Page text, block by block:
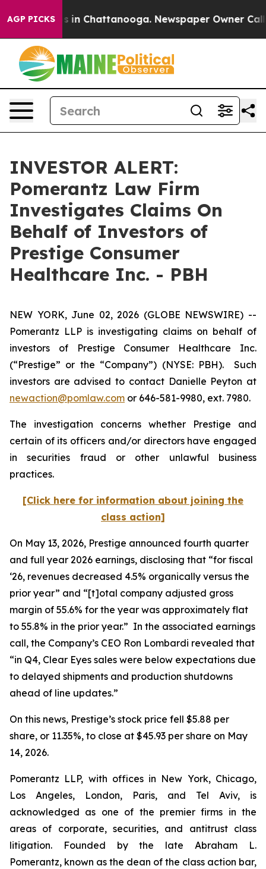
AGP PICKS
Chaos in Chattanooga. Newspaper Owner Calls
INVESTOR ALERT:
Pomerantz Law Firm
Investigates Claims On
Behalf of Investors of
Prestige Consumer
Healthcare Inc. - PBH
NEW YORK, June 02, 2026 (GLOBE NEWSWIRE) --
Pomerantz LLP is investigating claims on behalf of
investors of Prestige Consumer Healthcare Inc.
(“Prestige” or the “Company”) (NYSE: PBH). Such
investors are advised to contact Danielle Peyton at
newaction@pomlaw.com or 646-581-9980, ext. 7980.
The investigation concerns whether Prestige and
certain of its officers and/or directors have engaged
in securities fraud or other unlawful business
practices.
[Click here for information about joining the
class action]
On May 13, 2026, Prestige announced fourth quarter
and full year 2026 earnings, disclosing that “for fiscal
‘26, revenues decreased 4.5% organically versus the
prior year” and “[t]otal company adjusted gross
margin of 55.6% for the year was approximately flat
to 55.8% in the prior year.” In the associated earnings
call, the Company’s CEO Ron Lombardi revealed that
“in Q4, Clear Eyes sales were below expectations due
to delayed shipments and production shutdowns
ahead of line updates.”
On this news, Prestige’s stock price fell $5.88 per
share, or 11.35%, to close at $45.93 per share on May
14, 2026.
Pomerantz LLP, with offices in New York, Chicago,
Los Angeles, London, Paris, and Tel Aviv, is
acknowledged as one of the premier firms in the
areas of corporate, securities, and antitrust class
litigation. Founded by the late Abraham L.
Pomerantz, known as the dean of the class action bar,